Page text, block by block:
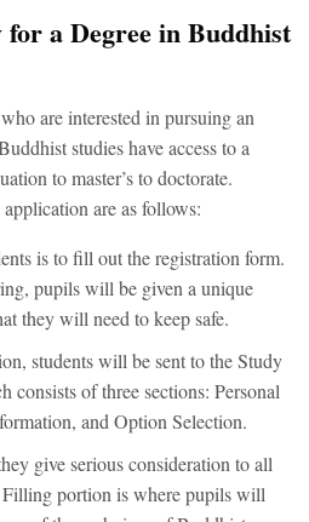
a Degree in Buddhist
are interested in pursuing an
studies have access to a
to master’s to doctorate.
are as follows:
is to fill out the registration form.
pupils will be given a unique
they will need to keep safe.
students will be sent to the Study
of three sections: Personal
and Option Selection.
give serious consideration to all
Filling portion is where pupils will